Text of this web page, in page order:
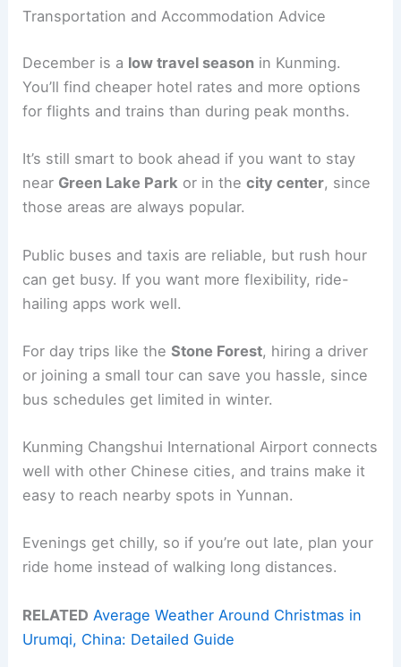
Transportation and Accommodation Advice
December is a low travel season in Kunming.
You’ll find cheaper hotel rates and more options
for flights and trains than during peak months.
It’s still smart to book ahead if you want to stay
near Green Lake Park or in thecity center, since
those areas are always popular.
Public buses and taxis are reliable, but rush hour
can get busy. If you want more flexibility, ride-
hailing apps work well.
For day trips like theStone Forest, hiring a driver
or joining a small tour can save you hassle, since
bus schedules get limited in winter.
Kunming Changshui International Airport connects
well with other Chinese cities, and trains make it
easy to reach nearby spots in Yunnan.
Evenings get chilly, so if you’re out late, plan your
ride home instead of walking long distances.
RELATED Average Weather Around Christmas in
Urumqi, China: Detailed Guide